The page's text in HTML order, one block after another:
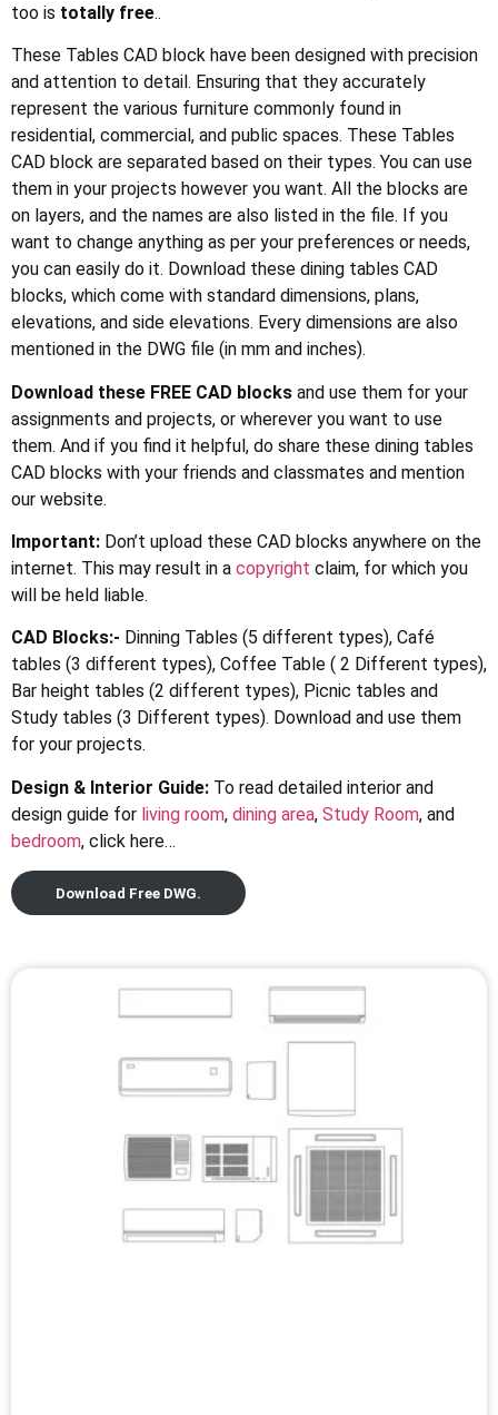
too is totally free..
These Tables CAD block have been designed with precision
and attention to detail. Ensuring that they accurately
represent the various furniture commonly found in
residential, commercial, and public spaces. These Tables
CAD block are separated based on their types. You can use
them in your projects however you want. All the blocks are
on layers, and the names are also listed in the file. If you
want to change anything as per your preferences or needs,
you can easily do it. Download these dining tables CAD
blocks, which come with standard dimensions, plans,
elevations, and side elevations. Every dimensions are also
mentioned in the DWG file (in mm and inches).
Download these FREE CAD blocks and use them for your
assignments and projects, or wherever you want to use
them. And if you find it helpful, do share these dining tables
CAD blocks with your friends and classmates and mention
our website.
Important: Don’t upload these CAD blocks anywhere on the
internet. This may result in a copyright claim, for which you
will be held liable.
CAD Blocks:- Dinning Tables (5 different types), Café
tables (3 different types), Coffee Table ( 2 Different types),
Bar height tables (2 different types), Picnic tables and
Study tables (3 Different types). Download and use them
for your projects.
Design & Interior Guide: To read detailed interior and
design guide for living room, dining area, Study Room, and
bedroom, click here…
Download Free DWG.